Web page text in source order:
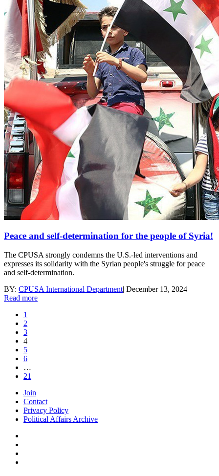
Peace and self-determination for the people of Syria!
The CPUSA strongly condemns the U.S.-led interventions and
expresses its solidarity with the Syrian people's struggle for peace
and self-determination.
BY: CPUSA International Department| December 13, 2024
Read more
1
2
3
4
5
6
…
21
Join
Contact
Privacy Policy
Political Affairs Archive